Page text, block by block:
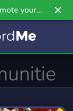
your
newest